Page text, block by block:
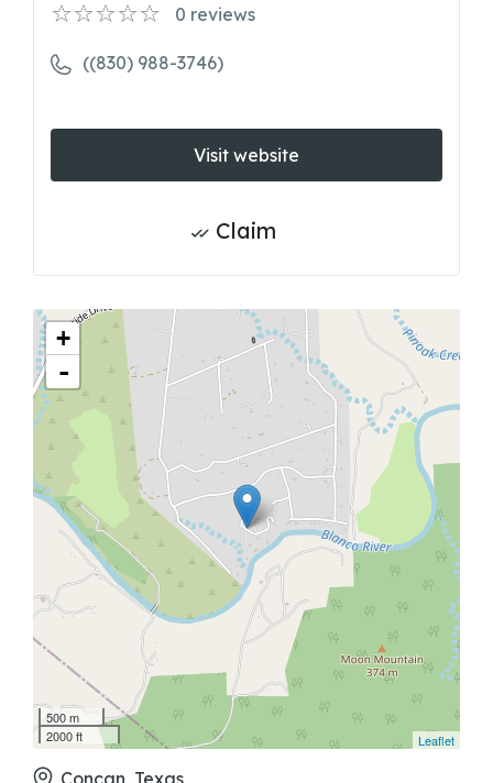
0 reviews
((830) 988-3746)
Visit website
Claim
+
-
500 m
2000 ft
Leaflet
Concan, Texas